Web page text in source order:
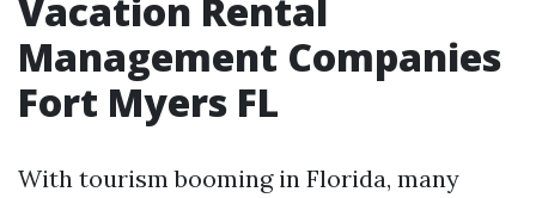
Vacation Rental
Management Companies
Fort Myers FL
With tourism booming in Florida, many